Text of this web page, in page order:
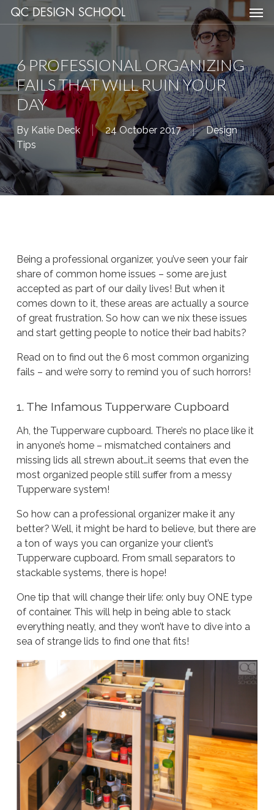
Skip
to
6 PROFESSIONAL ORGANIZING
FAILS THAT WILL RUIN YOUR
DAY
By Katie Deck 24 October 2017
Design
Tips
Being a professional organizer, you’ve seen your fair
share of common home issues – some are just
accepted as part of our daily lives! But when it
comes down to it, these areas are actually a source
of great frustration. So how can we nix these issues
and start getting people to notice their bad habits?
Read on to find out the 6 most common organizing
fails – and we’re sorry to remind you of such horrors!
1. The Infamous Tupperware Cupboard
Ah, the Tupperware cupboard. There’s no place like it
in anyone’s home – mismatched containers and
missing lids all strewn about…it seems that even the
most organized people still suffer from a messy
Tupperware system!
So how can a professional organizer make it any
better? Well, it might be hard to believe, but there are
a ton of ways you can organize your client’s
Tupperware cupboard. From small separators to
stackable systems, there is hope!
One tip that will change their life: only buy ONEtype
of container. This will help in being able to stack
everything neatly, and they won’t have to dive into a
sea of strange lids to find one that fits!
Menu